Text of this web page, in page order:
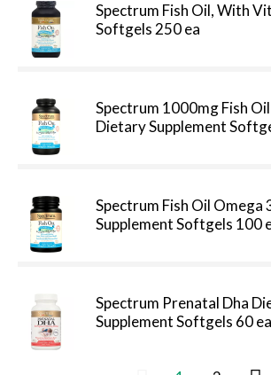
Spectrum Fish Oil, With
Softgels 250 ea
Spectrum 1000mg Fish
Dietary Supplement
Spectrum Fish Oil Omega
Supplement Softgels 100
Spectrum Prenatal Dha
Supplement Softgels 60 ea